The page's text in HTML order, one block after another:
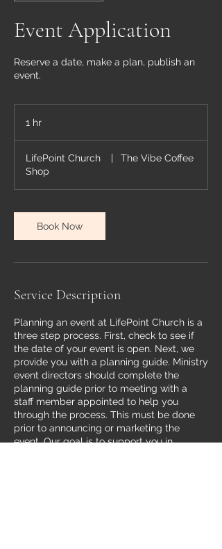
Event Application
Reserve a date, make a plan, publish an
event.
1 hr
LifePoint Church
|
The Vibe Coffee
Shop
Book Now
Service Description
Planning an event at LifePoint Church is a
three step process. First, check to see if
the date of your event is open. Next, we
provide you with a planning guide. Ministry
event directors should complete the
planning guide prior to meeting with a
staff member appointed to help you
through the process. This must be done
prior to announcing or marketing the
event. Our goal is to support you in